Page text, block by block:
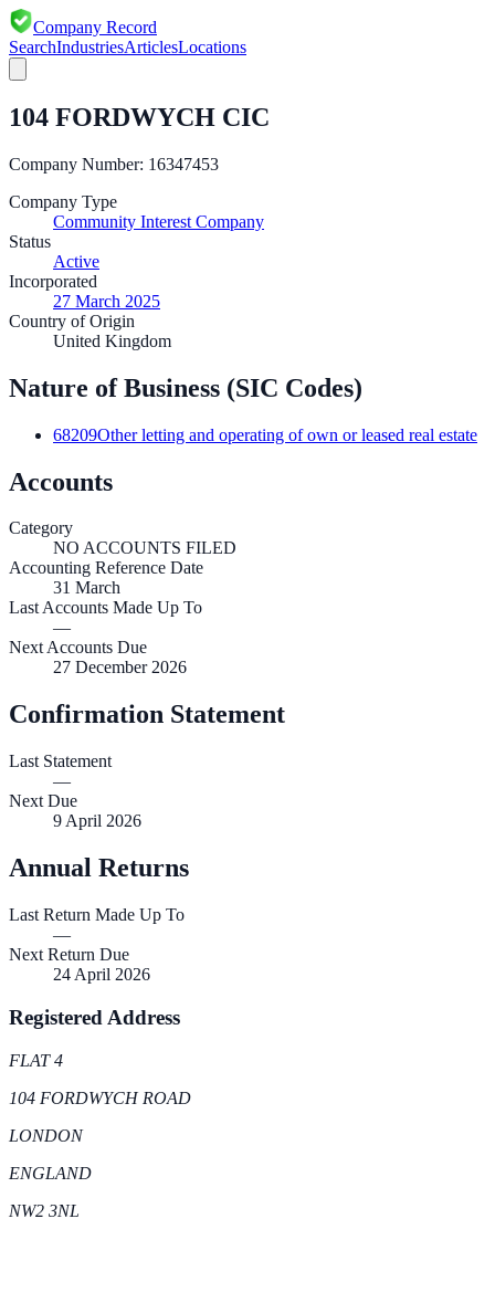
Company Record
SearchIndustriesArticlesLocations
104 FORDWYCH CIC
Company Number: 16347453
Company Type
Community Interest Company
Status
Active
Incorporated
27 March 2025
Country of Origin
United Kingdom
Nature of Business (SIC Codes)
68209Other letting and operating of own or leased real estate
Accounts
Category
NO ACCOUNTS FILED
Accounting Reference Date
31 March
Last Accounts Made Up To
—
Next Accounts Due
27 December 2026
Confirmation Statement
Last Statement
—
Next Due
9 April 2026
Annual Returns
Last Return Made Up To
—
Next Return Due
24 April 2026
Registered Address
FLAT 4
104 FORDWYCH ROAD
LONDON
ENGLAND
NW2 3NL